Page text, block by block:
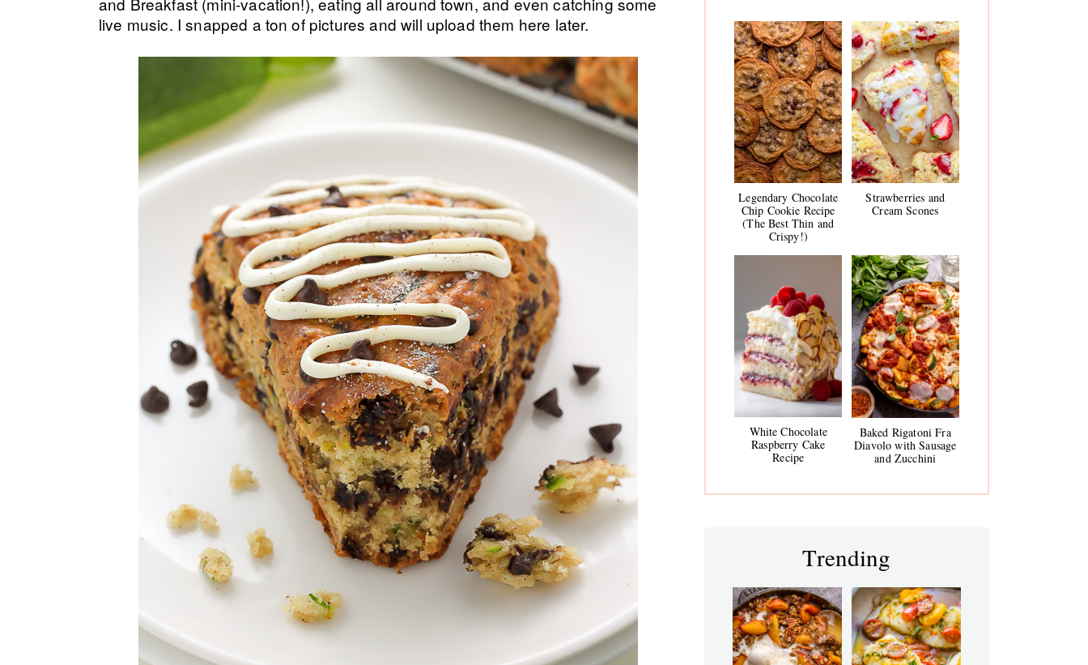
live music. I snapped a ton of pictures and will upload them here later.
Legendary Chocolate
Chip Cookie Recipe
(The Best Thin and
Crispy!)
Strawberries and
Cream Scones
White Chocolate
Raspberry Cake
Recipe
Baked Rigatoni Fra
Diavolo with Sausage
and Zucchini
Trending